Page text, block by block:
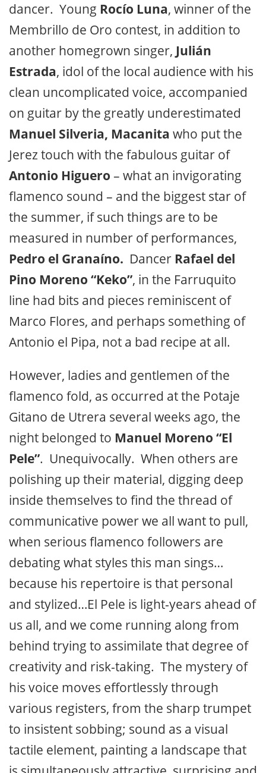
dancer. Young Rocío Luna, winner of the
Membrillo de Oro contest, in addition to
another homegrown singer, Julián
Estrada, idol of the local audience with his
clean uncomplicated voice, accompanied
on guitar by the greatly underestimated
Manuel Silveria, Macanita who put the
Jerez touch with the fabulous guitar of
Antonio Higuero – what an invigorating
flamenco sound – and the biggest star of
the summer, if such things are to be
measured in number of performances,
Pedro el Granaíno. Dancer Rafael del
Pino Moreno “Keko”, in the Farruquito
line had bits and pieces reminiscent of
Marco Flores, and perhaps something of
Antonio el Pipa, not a bad recipe at all.
However, ladies and gentlemen of the
flamenco fold, as occurred at the Potaje
Gitano de Utrera several weeks ago, the
night belonged to Manuel Moreno “El
Pele”. Unequivocally. When others are
polishing up their material, digging deep
inside themselves to find the thread of
communicative power we all want to pull,
when serious flamenco followers are
debating what styles this man sings…
because his repertoire is that personal
and stylized…El Pele is light-years ahead of
us all, and we come running along from
behind trying to assimilate that degree of
creativity and risk-taking. The mystery of
his voice moves effortlessly through
various registers, from the sharp trumpet
to insistent sobbing; sound as a visual
tactile element, painting a landscape that